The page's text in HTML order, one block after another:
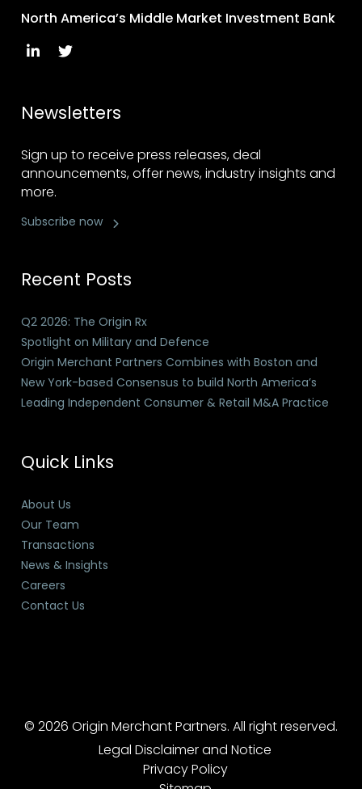
North America’s Middle Market Investment Bank
Newsletters
Sign up to receive press releases, deal
announcements, offer news, industry insights and
more.
Subscribe now
Recent Posts
Q2 2026: The Origin Rx
Spotlight on Military and Defence
Origin Merchant Partners Combines with Boston and
New York-based Consensus to build North America’s
Leading Independent Consumer & Retail M&A Practice
Quick Links
About Us
Our Team
Transactions
News & Insights
Careers
Contact Us
© 2026 Origin Merchant Partners. All right reserved.
Legal Disclaimer and Notice
Privacy Policy